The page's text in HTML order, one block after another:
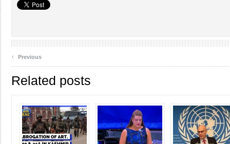
‹ Previous
Related posts